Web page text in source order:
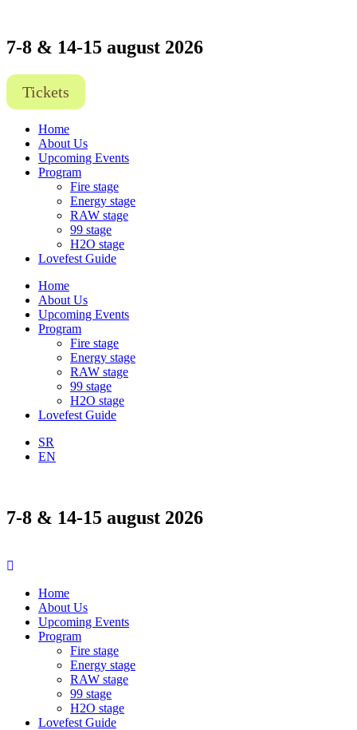
7-8 & 14-15 august 2026
Tickets
Home
About Us
Upcoming Events
Program
Fire stage
Energy stage
RAW stage
99 stage
H2O stage
Lovefest Guide
Home
About Us
Upcoming Events
Program
Fire stage
Energy stage
RAW stage
99 stage
H2O stage
Lovefest Guide
SR
EN
7-8 & 14-15 august 2026
Home
About Us
Upcoming Events
Program
Fire stage
Energy stage
RAW stage
99 stage
H2O stage
Lovefest Guide